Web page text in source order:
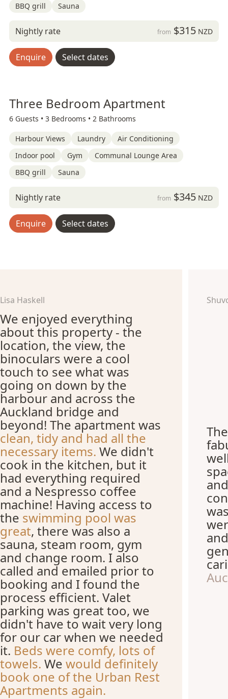
BBQ grill
Sauna
Nightly rate from $315NZD
Enquire Select dates
Three Bedroom Apartment
6 Guests • 3 Bedrooms • 2 Bathrooms
Harbour Views Laundry
Air Conditioning
Indoor pool
Gym
Communal Lounge Area
BBQ grill
Sauna
Nightly rate from $345NZD
Enquire Select dates
Lisa Haskell
We enjoyed everything
about this property - the
location, the view, the
binoculars were a cool
touch to see what was
going on down by the
harbour and across the
Auckland bridge and
beyond! The apartment was
clean, tidy and had all the
necessary items. We didn't
cook in the kitchen, but it
had everything required
and a Nespresso coffee
machine! Having access to
the swimming pool was
great, there was also a
sauna, steam room, gym
and change room. I also
called and emailed prior to
booking and I found the
process efficient. Valet
parking was great too, we
didn't have to wait very long
for our car when we needed
it. Beds were comfy, lots of
towels. We would definitely
book one of the Urban Rest
Apartments again.